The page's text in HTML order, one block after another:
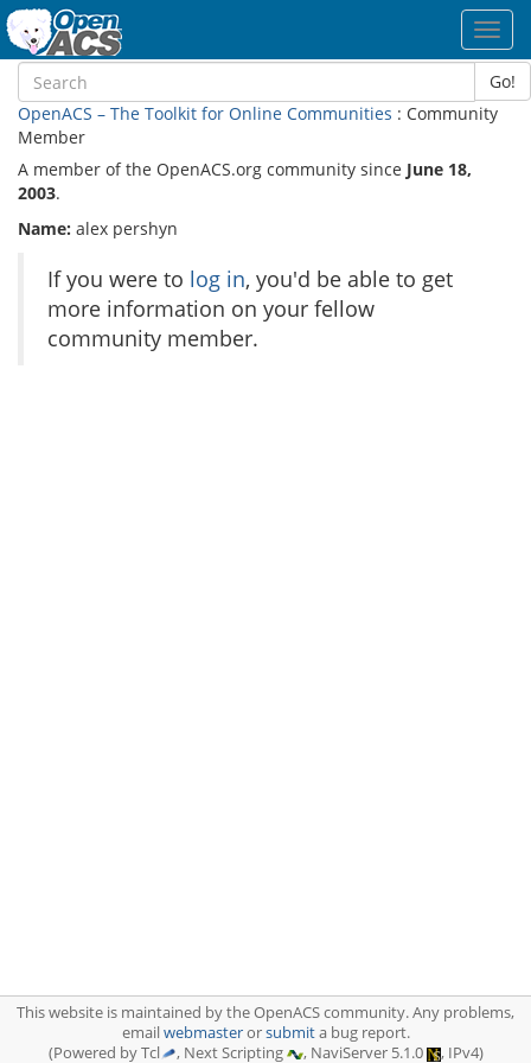
Go!
OpenACS – The Toolkit for Online Communities : Community
Member
A member of the OpenACS.org community since June 18,
2003.
Name: alex pershyn
If you were to log in, you'd be able to get
more information on your fellow
community member.
This website is maintained by the OpenACS community. Any problems,
emailwebmasterorsubmita bug report.
(Powered by Tcl
, Next Scripting , NaviServer 5.1.0 , IPv4)